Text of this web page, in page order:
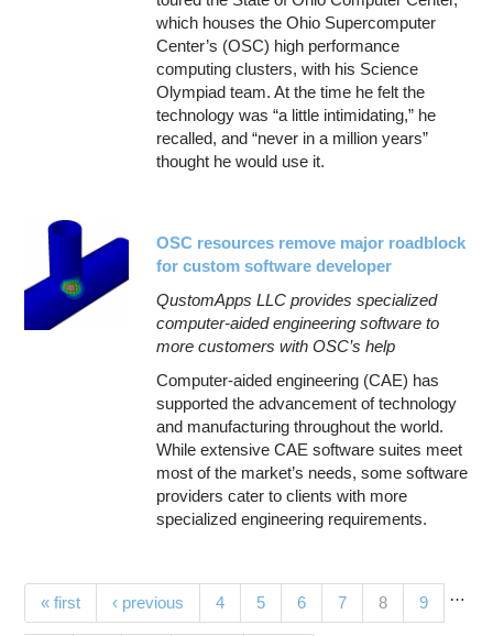
which houses the Ohio Supercomputer
Center’s (OSC) high performance
computing clusters, with his Science
Olympiad team. At the time he felt the
technology was “a little intimidating,” he
recalled, and “never in a million years”
thought he would use it.
OSC resources remove major roadblock
for custom software developer
QustomApps LLC provides specialized
computer-aided engineering software to
more customers with OSC’s help
Computer-aided engineering (CAE) has
supported the advancement of technology
and manufacturing throughout the world.
While extensive CAE software suites meet
most of the market’s needs, some software
providers cater to clients with more
specialized engineering requirements.
Pages
« first ‹ previous …
4 5 6 7 8(current)
9